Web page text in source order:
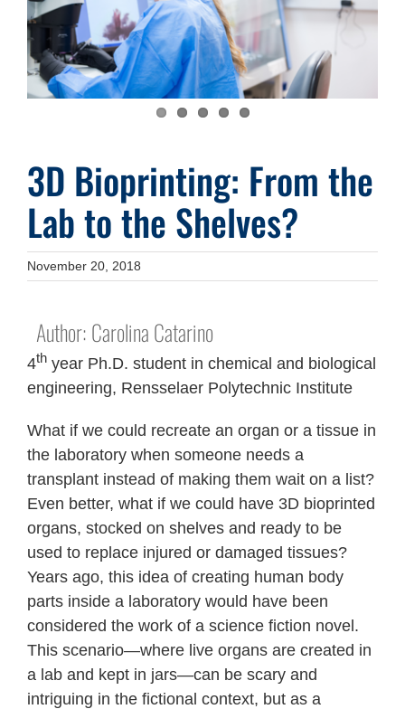
3D Bioprinting: From the
Lab to the Shelves?
November 20, 2018
Author: Carolina Catarino
4th year Ph.D. student in chemical and biological
engineering, Rensselaer Polytechnic Institute
What if we could recreate an organ or a tissue in
the laboratory when someone needs a
transplant instead of making them wait on a list?
Even better, what if we could have 3D bioprinted
organs, stocked on shelves and ready to be
used to replace injured or damaged tissues?
Years ago, this idea of creating human body
parts inside a laboratory would have been
considered the work of a science fiction novel.
This scenario—where live organs are created in
a lab and kept in jars—can be scary and
intriguing in the fictional context, but as a